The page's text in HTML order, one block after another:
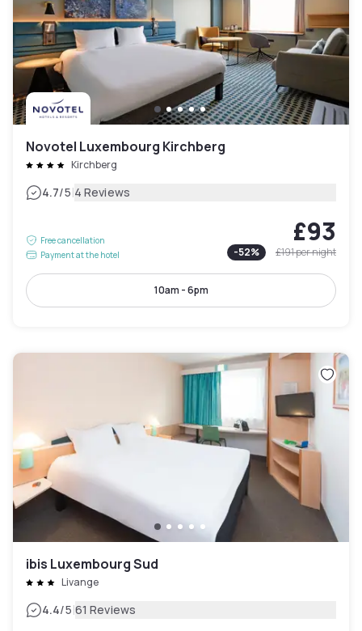
Novotel Luxembourg Kirchberg
Kirchberg
4.7/5|4 Reviews
Free cancellation
Payment at the hotel
£93
-52% £191per night
10am - 6pm
ibis Luxembourg Sud
Livange
4.4/5|61 Reviews